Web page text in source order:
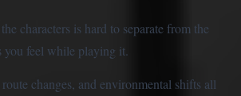
characters is hard to separate from the
you feel while playing it.
changes, and environmental shifts all